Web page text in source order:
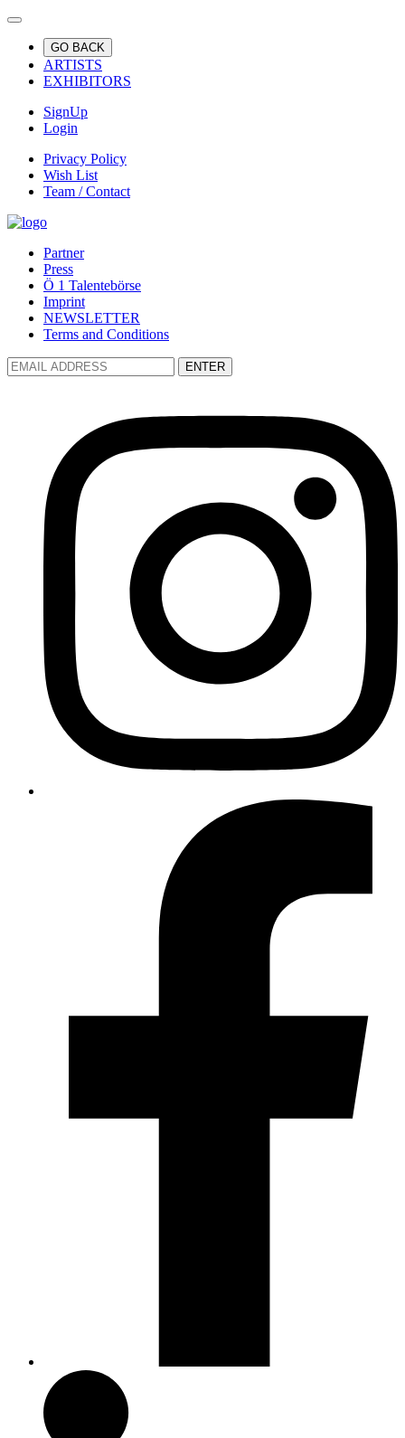
GO BACK
ARTISTS
EXHIBITORS
SignUp
Login
Privacy Policy
Wish List
Team / Contact
Partner
Press
Ö 1 Talentebörse
Imprint
NEWSLETTER
Terms and Conditions
ENTER